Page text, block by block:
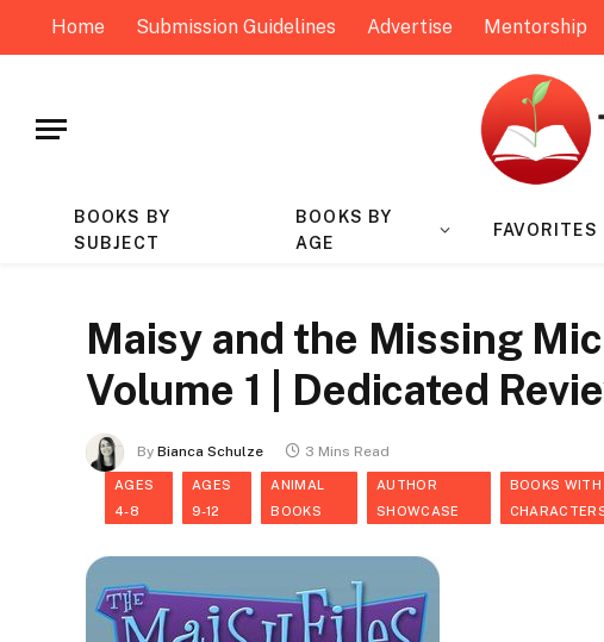
Home Submission Guidelines Advertise Mentorship
BOOKS BY
SUBJECT
BOOKS BY
AGE
FAVORITES
Maisy and the Missing
Volume 1 | Dedicated
By Bianca Schulze 3 Mins Read
AGES
4-8
AGES
9-12
ANIMAL
BOOKS
AUTHOR
SHOWCASE
BOOKS WITH